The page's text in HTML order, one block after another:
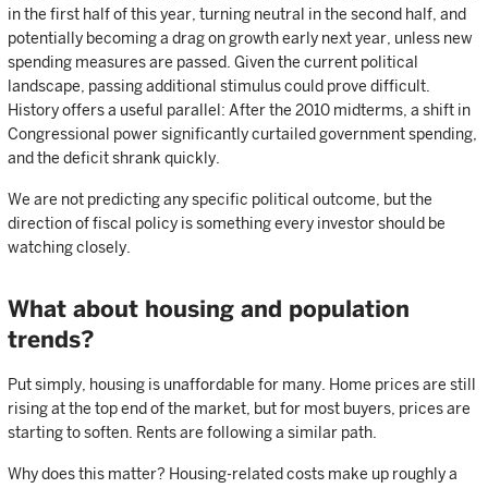
in the first half of this year, turning neutral in the second half, and
potentially becoming a drag on growth early next year, unless new
spending measures are passed. Given the current political
landscape, passing additional stimulus could prove difficult.
History offers a useful parallel: After the 2010 midterms, a shift in
Congressional power significantly curtailed government spending,
and the deficit shrank quickly.
We are not predicting any specific political outcome, but the
direction of fiscal policy is something every investor should be
watching closely.
What about housing and population
trends?
Put simply, housing is unaffordable for many. Home prices are still
rising at the top end of the market, but for most buyers, prices are
starting to soften. Rents are following a similar path.
Why does this matter? Housing-related costs make up roughly a